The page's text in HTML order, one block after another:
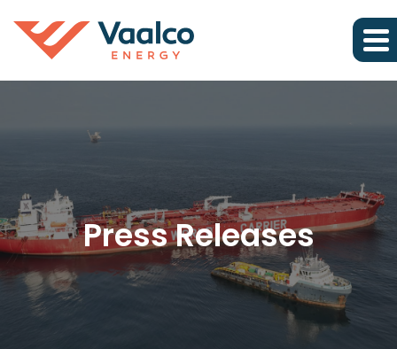
Press Releases